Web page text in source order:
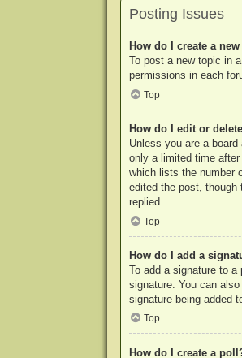
Posting Issues
How do I create a
To post a new topic in
permissions in each
Top
How do I edit or
Unless you are a
only a limited time
which lists the number
edited the post, though
replied.
Top
How do I add a
To add a signature to
signature. You can
signature being added
Top
How do I create a